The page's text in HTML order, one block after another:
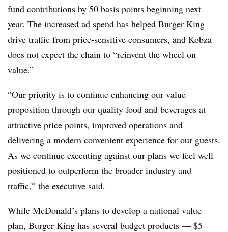
fund contributions by 50 basis points beginning next
year. The increased ad spend has helped Burger King
drive traffic from price-sensitive consumers, and Kobza
does not expect the chain to “reinvent the wheel on
value.”
“Our priority is to continue enhancing our value
proposition through our quality food and beverages at
attractive price points, improved operations and
delivering a modern convenient experience for our guests.
As we continue executing against our plans we feel well
positioned to outperform the broader industry and
traffic,” the executive said.
While McDonald’s plans to develop a national value
plan, Burger King has several budget products — $5